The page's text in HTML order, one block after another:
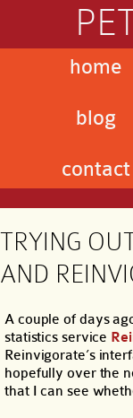
home
blog
contact
TRYING
AND
A couple of days
statistics service
Reinvigorate’s
hopefully over the
that I can see